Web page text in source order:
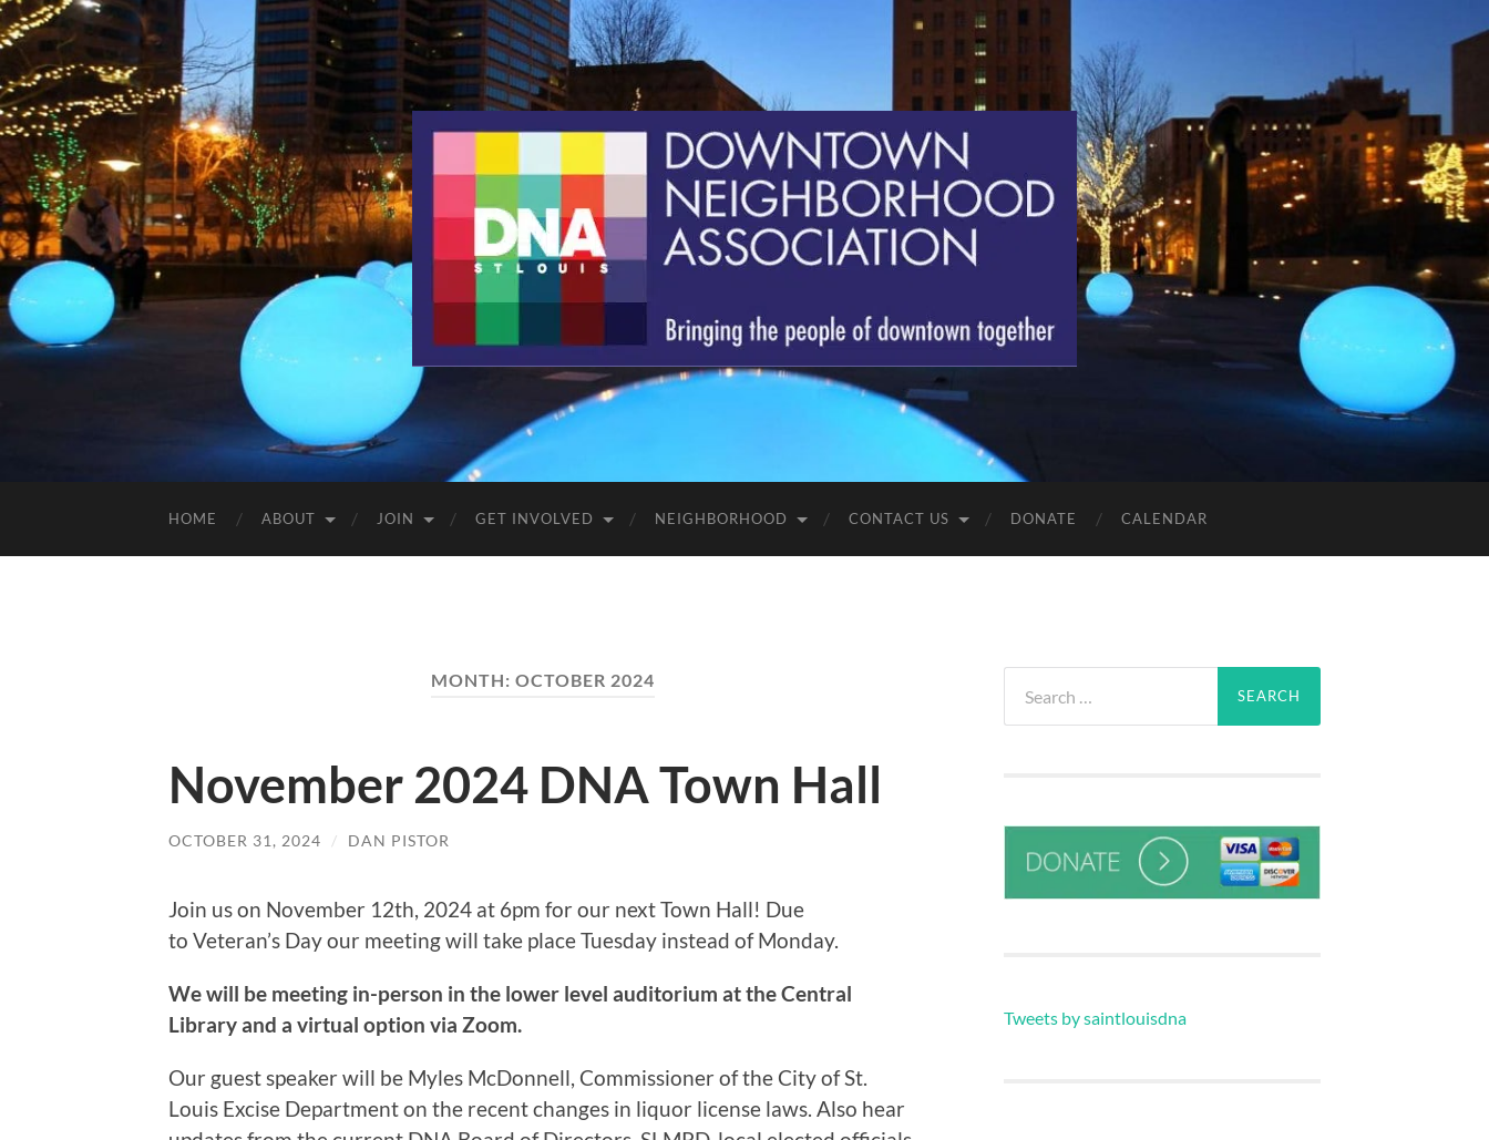
St.
HOME ABOUT JOIN GET INVOLVED NEIGHBORHOOD CONTACT US DONATE CALENDAR
MONTH: OCTOBER 2024
November 2024 DNA Town Hall
OCTOBER 31, 2024 / DAN PISTOR
Join us on November 12th, 2024 at 6pm for our next Town Hall! Due
to Veteran’s Day our meeting will take place Tuesday instead of Monday.
We will be meeting in-person in the lower level auditorium at the Central
Library and a virtual option via Zoom.
Our guest speaker will be Myles McDonnell, Commissioner of the City of St.
Louis Excise Department on the recent changes in liquor license laws. Also hear
for:
Tweets by saintlouisdna